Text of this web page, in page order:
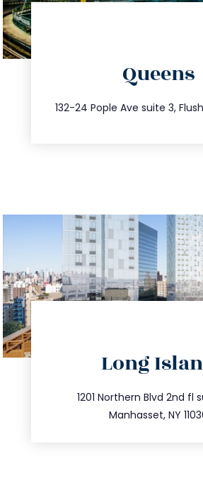
Queens
132-24 Pople Ave suite 3,
Long
1201 Northern Blvd 2nd fl
Manhasset, NY